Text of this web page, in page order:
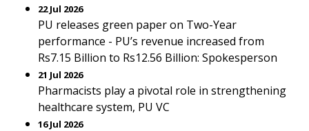
22 Jul 2026
PU releases green paper on Two-Year
performance - PU’s revenue increased from
Rs7.15 Billion to Rs12.56 Billion: Spokesperson
21 Jul 2026
Pharmacists play a pivotal role in strengthening
healthcare system, PU VC
16 Jul 2026